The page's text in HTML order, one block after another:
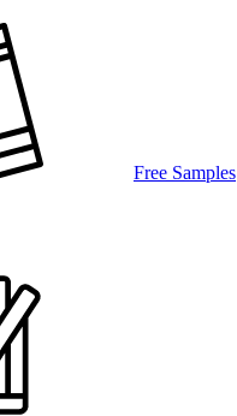
Free Samples